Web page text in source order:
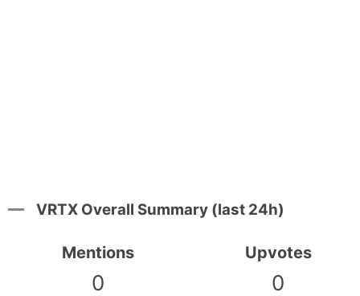
VRTX Overall Summary (last 24h)
Mentions
0
Upvotes
0